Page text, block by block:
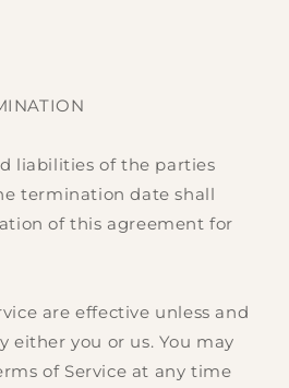
liabilities of the parties
termination date shall
of this agreement for
are effective unless and
either you or us. You may
of Service at any time